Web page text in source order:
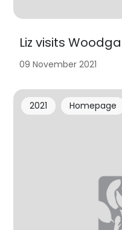
Liz visits
09 November 2021
2021 Homepage